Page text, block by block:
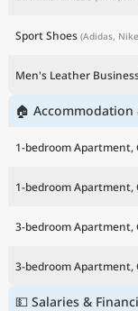
Sport Shoes (Adidas,
Men's Leather
🏠 Accommodation
1-bedroom Apartment,
1-bedroom Apartment,
3-bedroom Apartment,
3-bedroom Apartment,
💵 Salaries &